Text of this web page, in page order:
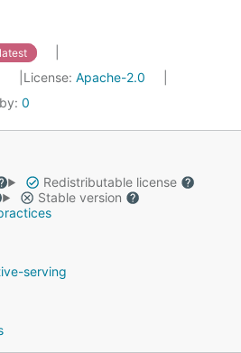
License: Apache-2.0
0
Redistributable license
Stable version
serving